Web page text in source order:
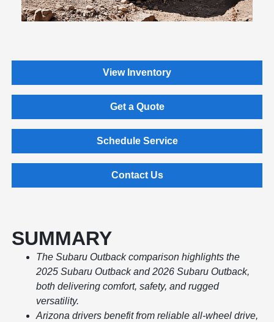
View Inventory
Get a Quote
Schedule Service
Contact Us
SUMMARY
The Subaru Outback comparison highlights the
2025 Subaru Outback and 2026 Subaru Outback,
both delivering comfort, safety, and rugged
versatility.
Arizona drivers benefit from reliable all-wheel drive,